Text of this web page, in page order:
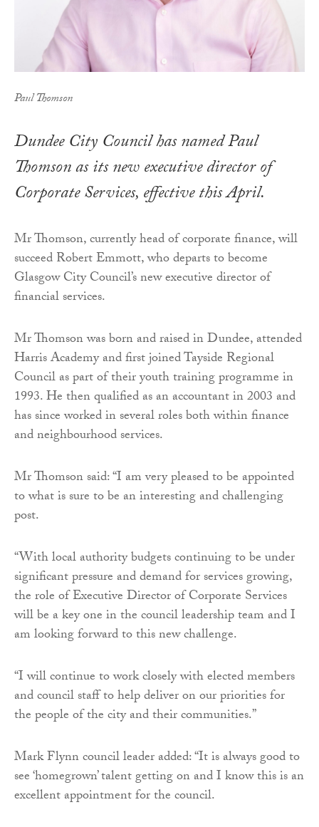
Paul Thomson
Dundee City Council has named Paul
Thomson as its new executive director of
Corporate Services, effective this April.
Mr Thomson, currently head of corporate finance, will
succeed Robert Emmott, who departs to become
Glasgow City Council’s new executive director of
financial services.
Mr Thomson was born and raised in Dundee, attended
Harris Academy and first joined Tayside Regional
Council as part of their youth training programme in
1993. He then qualified as an accountant in 2003 and
has since worked in several roles both within finance
and neighbourhood services.
Mr Thomson said: “I am very pleased to be appointed
to what is sure to be an interesting and challenging
post.
“With local authority budgets continuing to be under
significant pressure and demand for services growing,
the role of Executive Director of Corporate Services
will be a key one in the council leadership team and I
am looking forward to this new challenge.
“I will continue to work closely with elected members
and council staff to help deliver on our priorities for
the people of the city and their communities.”
Mark Flynn council leader added: “It is always good to
see ‘homegrown’ talent getting on and I know this is an
excellent appointment for the council.